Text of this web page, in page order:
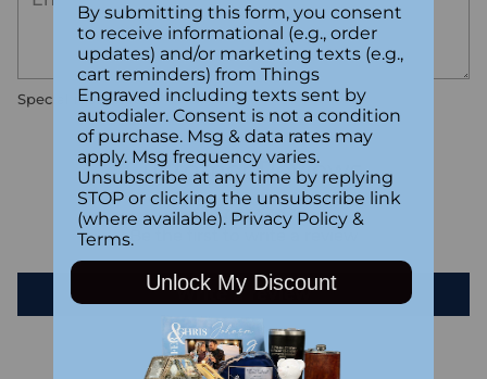
Special instructions
Customer Reviews
Be the first to write a review
Write a review
By submitting this form, you consent
to receive informational (e.g., order
updates) and/or marketing texts (e.g.,
cart reminders) from Things
Engraved including texts sent by
autodialer. Consent is not a condition
of purchase. Msg & data rates may
apply. Msg frequency varies.
Unsubscribe at any time by replying
STOP or clicking the unsubscribe link
(where available). Privacy Policy &
Terms.
Unlock My Discount